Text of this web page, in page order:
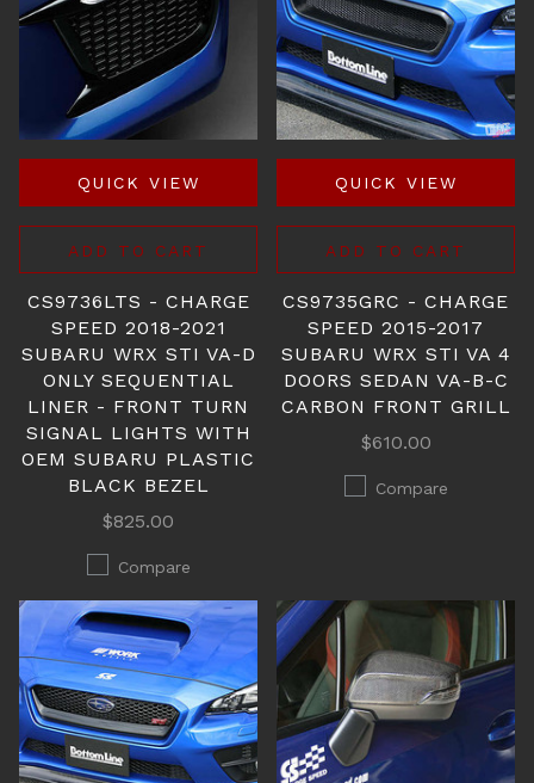
QUICK VIEW
ADD TO CART
CS9736LTS - CHARGE
SPEED 2018-2021
SUBARU WRX STI VA-D
ONLY SEQUENTIAL
LINER - FRONT TURN
SIGNAL LIGHTS WITH
OEM SUBARU PLASTIC
BLACK BEZEL
$825.00
Compare
QUICK VIEW
ADD TO CART
CS9735GRC - CHARGE
SPEED 2015-2017
SUBARU WRX STI VA 4
DOORS SEDAN VA-B-C
CARBON FRONT GRILL
$610.00
Compare